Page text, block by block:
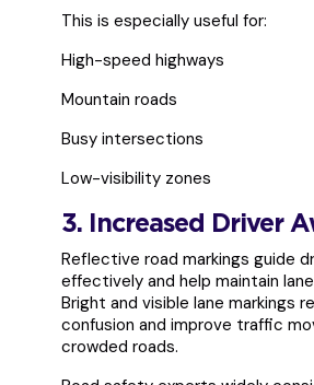
This is especially useful for:
High-speed highways
Mountain roads
Busy intersections
Low-visibility zones
3. Increased Driver
Reflective road markings guide
effectively and help maintain
Bright and visible lane markings
confusion and improve traffic
crowded roads.